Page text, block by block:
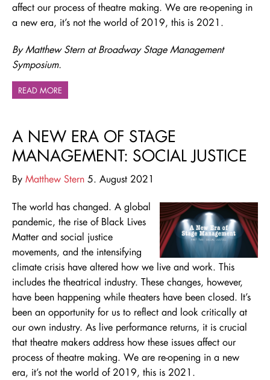
affect our process of theatre making. We are re-opening in
a new era, it’s not the world of 2019, this is 2021.
By Matthew Stern at Broadway Stage Management
Symposium.
READ MORE
A NEW ERA OF STAGE
MANAGEMENT: SOCIAL JUSTICE
By Matthew Stern 5. August 2021
The world has changed. A global
pandemic, the rise of Black Lives
Matter and social justice
movements, and the intensifying
climate crisis have altered how we live and work. This
includes the theatrical industry. These changes, however,
have been happening while theaters have been closed. It’s
been an opportunity for us to reflect and look critically at
our own industry. As live performance returns, it is crucial
that theatre makers address how these issues affect our
process of theatre making. We are re-opening in a new
era, it’s not the world of 2019, this is 2021.